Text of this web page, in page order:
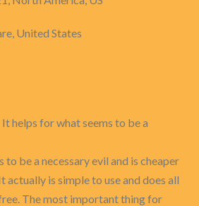
United States
It helps for what seems to be a
to be a necessary evil and is cheaper
is simple to use and does all
The most important thing for